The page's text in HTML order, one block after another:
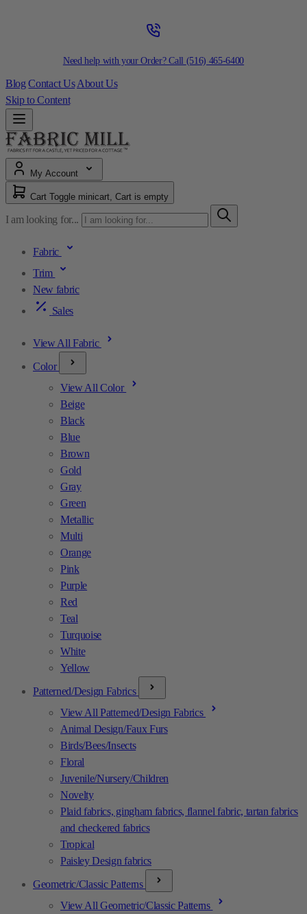
Need help with your Order? Call (516) 465-6400
Blog Contact Us About Us
Skip to Content
My Account
Cart Toggle minicart, Cart is empty
I am looking for...
Fabric
Trim
New fabric
Sales
View All Fabric
Color
View All Color
Beige
Black
Blue
Brown
Gold
Gray
Green
Metallic
Multi
Orange
Pink
Purple
Red
Teal
Turquoise
White
Yellow
Patterned/Design Fabrics
View All Patterned/Design Fabrics
Animal Design/Faux Furs
Birds/Bees/Insects
Floral
Juvenile/Nursery/Children
Novelty
Plaid fabrics, gingham fabrics, flannel fabric, tartan fabrics
and checkered fabrics
Tropical
Paisley Design fabrics
Geometric/Classic Patterns
View All Geometric/Classic Patterns